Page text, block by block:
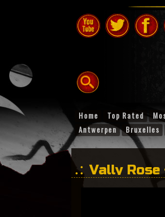
Home Top Rated
Antwerpen
Bruxelles
Vally Rose